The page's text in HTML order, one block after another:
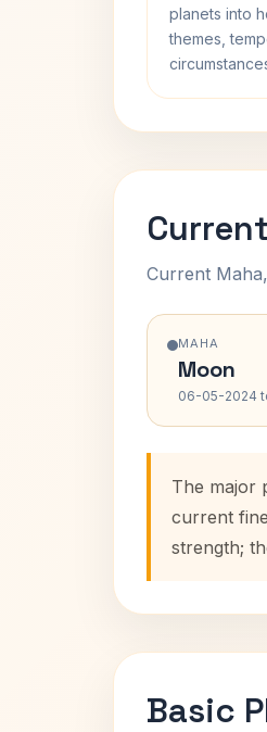
planets into
themes,
Current
MAHA
Moon
06-05-2024
The major
current
strength;
Basic